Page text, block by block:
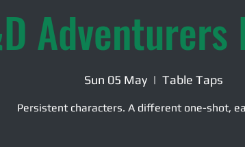
Adventurers
Sun 05 May
  |
Table Taps
Persistent characters. A different one-shot,